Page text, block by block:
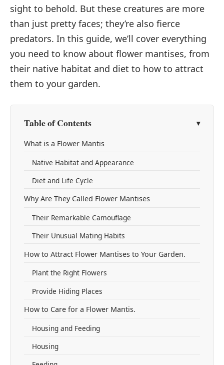
sight to behold. But these creatures are more
than just pretty faces; they’re also fierce
predators. In this guide, we’ll cover everything
you need to know about flower mantises, from
their native habitat and diet to how to attract
them to your garden.
Table of Contents
What is a Flower Mantis
Native Habitat and Appearance
Diet and Life Cycle
Why Are They Called Flower Mantises
Their Remarkable Camouflage
Their Unusual Mating Habits
How to Attract Flower Mantises to Your Garden.
Plant the Right Flowers
Provide Hiding Places
How to Care for a Flower Mantis.
Housing and Feeding
Housing